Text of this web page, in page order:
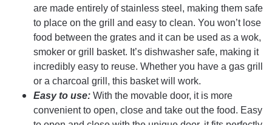
are made entirely of stainless steel, making them safe
to place on the grill and easy to clean. You won’t lose
food between the grates and it can be used as a wok,
smoker or grill basket. It’s dishwasher safe, making it
incredibly easy to reuse. Whether you have a gas grill
or a charcoal grill, this basket will work.
Easy to use: With the movable door, it is more
convenient to open, close and take out the food. Easy